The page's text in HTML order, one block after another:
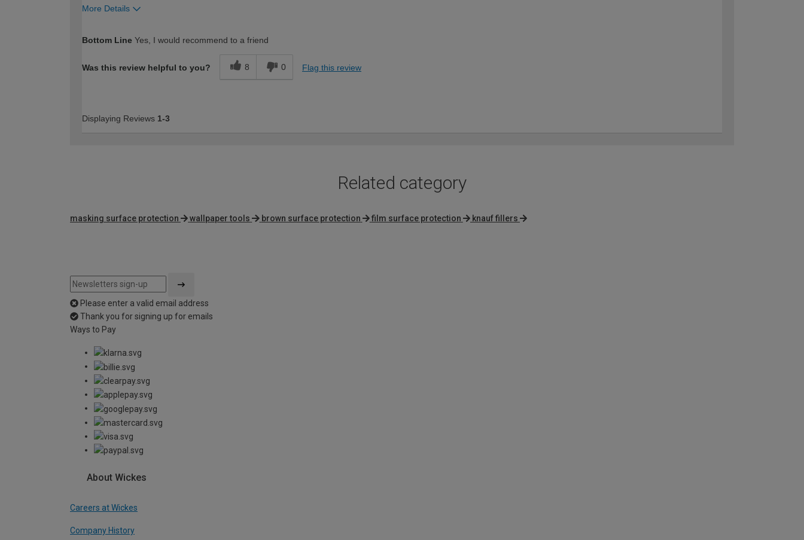
More Details
Bottom Line Yes, I would recommend to a friend
Was this review helpful to you? 8 0 Flag this review
Displaying Reviews 1-3
Related category
masking surface protection wallpaper tools brown surface protection film surface protection knauf fillers
Please enter a valid email address
Thank you for signing up for emails
Ways to Pay
About Wickes
Careers at Wickes
Company History